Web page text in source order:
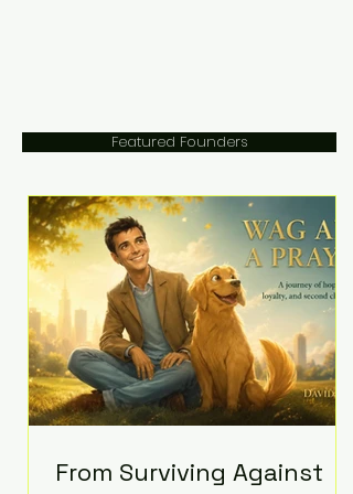
Featured Founders
From Surviving Against